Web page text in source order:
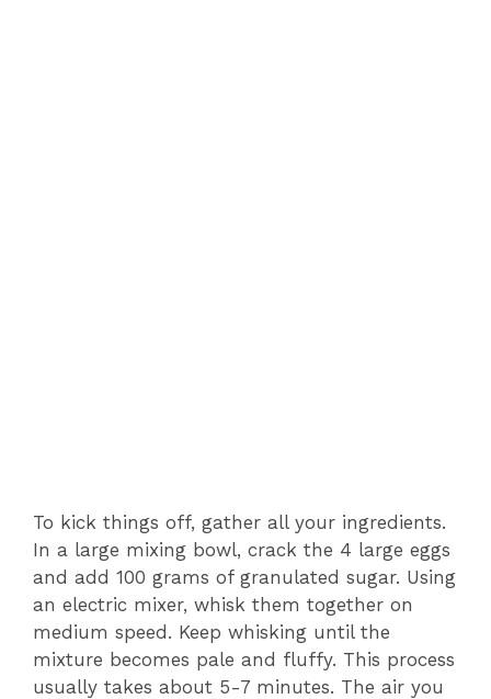
To kick things off, gather all your ingredients.
In a large mixing bowl, crack the 4 large eggs
and add 100 grams of granulated sugar. Using
an electric mixer, whisk them together on
medium speed. Keep whisking until the
mixture becomes pale and fluffy. This process
usually takes about 5-7 minutes. The air you